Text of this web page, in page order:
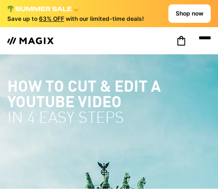
Save up to 63% OFF with our limited-time deals!
Shop now
HOW TO CUT & EDIT A
YOUTUBE VIDEO
IN 4 EASY STEPS